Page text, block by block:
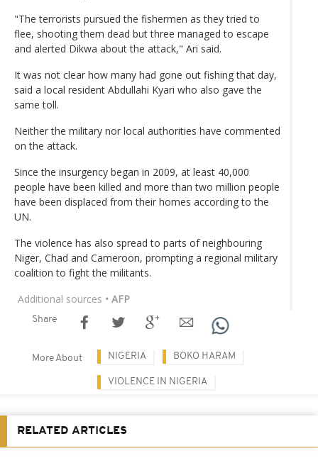
"The terrorists pursued the fishermen as they tried to
flee, shooting them dead but three managed to escape
and alerted Dikwa about the attack," Ari said.
It was not clear how many had gone out fishing that day,
said a local resident Abdullahi Kyari who also gave the
same toll.
Neither the military nor local authorities have commented
on the attack.
Since the insurgency began in 2009, at least 40,000
people have been killed and more than two million people
have been displaced from their homes according to the
UN.
The violence has also spread to parts of neighbouring
Niger, Chad and Cameroon, prompting a regional military
coalition to fight the militants.
Additional sources • AFP
Share
More About NIGERIA BOKO HARAM
VIOLENCE IN NIGERIA
RELATED ARTICLES